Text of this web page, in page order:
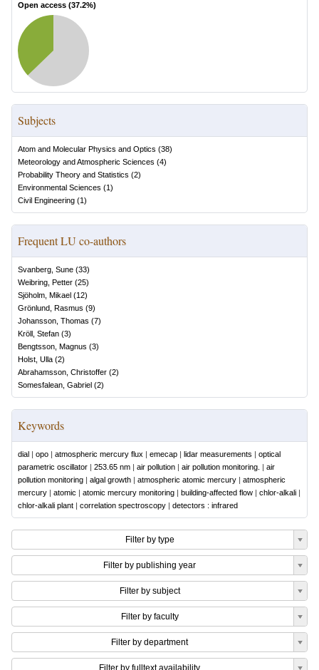
Open access (37.2%)
Subjects
Atom and Molecular Physics and Optics (38)
Meteorology and Atmospheric Sciences (4)
Probability Theory and Statistics (2)
Environmental Sciences (1)
Civil Engineering (1)
Frequent LU co-authors
Svanberg, Sune (33)
Weibring, Petter (25)
Sjöholm, Mikael (12)
Grönlund, Rasmus (9)
Johansson, Thomas (7)
Kröll, Stefan (3)
Bengtsson, Magnus (3)
Holst, Ulla (2)
Abrahamsson, Christoffer (2)
Somesfalean, Gabriel (2)
Keywords
dial | opo | atmospheric mercury flux | emecap | lidar measurements | optical
parametric oscillator | 253.65 nm | air pollution | air pollution monitoring. | air
pollution monitoring | algal growth | atmospheric atomic mercury | atmospheric
mercury | atomic | atomic mercury monitoring | building-affected flow | chlor-alkali |
chlor-alkali plant | correlation spectroscopy | detectors : infrared
Filter by type
Filter by publishing year
Filter by subject
Filter by faculty
Filter by department
Filter by fulltext availability